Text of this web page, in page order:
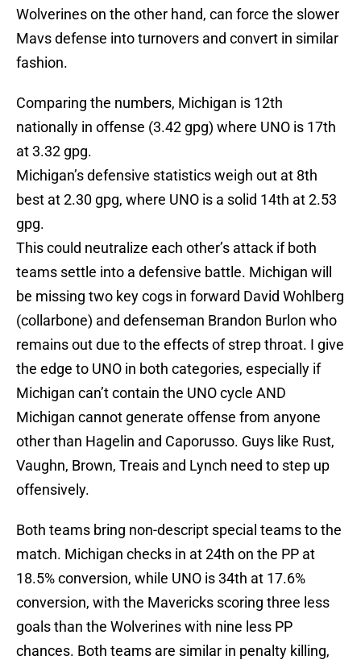
Wolverines on the other hand, can force the slower
Mavs defense into turnovers and convert in similar
fashion.
Comparing the numbers, Michigan is 12th
nationally in offense (3.42 gpg) where UNO is 17th
at 3.32 gpg.
Michigan’s defensive statistics weigh out at 8th
best at 2.30 gpg, where UNO is a solid 14th at 2.53
gpg.
This could neutralize each other’s attack if both
teams settle into a defensive battle. Michigan will
be missing two key cogs in forward David Wohlberg
(collarbone) and defenseman Brandon Burlon who
remains out due to the effects of strep throat. I give
the edge to UNO in both categories, especially if
Michigan can’t contain the UNO cycle AND
Michigan cannot generate offense from anyone
other than Hagelin and Caporusso. Guys like Rust,
Vaughn, Brown, Treais and Lynch need to step up
offensively.
Both teams bring non-descript special teams to the
match. Michigan checks in at 24th on the PP at
18.5% conversion, while UNO is 34th at 17.6%
conversion, with the Mavericks scoring three less
goals than the Wolverines with nine less PP
chances. Both teams are similar in penalty killing,